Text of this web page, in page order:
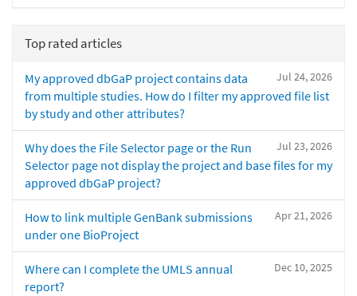
Top rated articles
Jul 24, 2026
My approved dbGaP project contains data
from multiple studies. How do I filter my approved file list
by study and other attributes?
Jul 23, 2026
Why does the File Selector page or the Run
Selector page not display the project and base files for my
approved dbGaP project?
Apr 21, 2026
How to link multiple GenBank submissions
under one BioProject
Dec 10, 2025
Where can I complete the UMLS annual
report?